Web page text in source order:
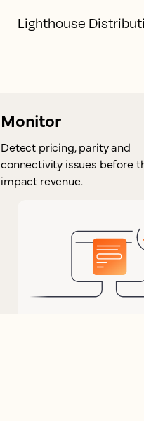
Lighthouse
Monitor
Detect pricing, parity and
connectivity issues before
impact revenue.